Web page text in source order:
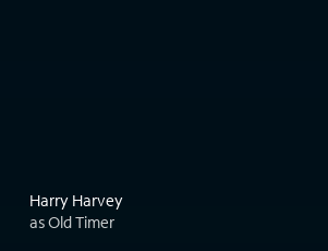
Harry Harvey
as Old Timer